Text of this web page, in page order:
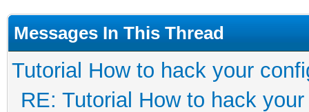
Messages In This Thread
Tutorial How to hack your
RE: Tutorial How to hack